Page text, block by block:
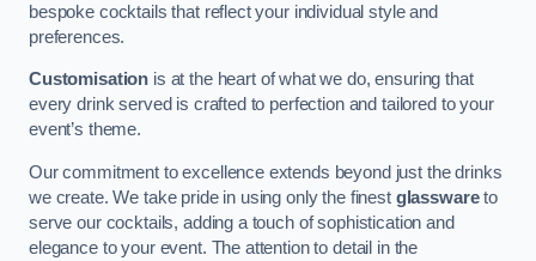
bespoke cocktails that reflect your individual style and
preferences.
Customisation is at the heart of what we do, ensuring that
every drink served is crafted to perfection and tailored to your
event’s theme.
Our commitment to excellence extends beyond just the drinks
we create. We take pride in using only the finest glasswareto
serve our cocktails, adding a touch of sophistication and
elegance to your event. The attention to detail in the